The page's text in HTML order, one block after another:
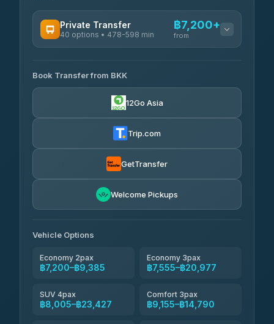
Private Transfer
40 options • 478-598 min
฿7,200+
from
Khamkhun Tour And Travel
4.90(149)
฿7,555-฿15,060
AEC 168 Transport and
฿12,030
฿8,086-฿11,846
4.83(150)
Book Transfer from BKK
12Go Asia
Trip.com
GetTransfer
Welcome Pickups
Vehicle Options
Economy 2pax
฿7,200–฿9,385
Economy 3pax
฿7,555–฿20,977
SUV 4pax
฿8,005–฿23,427
Comfort 3pax
฿9,155–฿14,790